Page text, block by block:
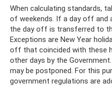
When calculating standards,
of weekends. If a day off and
the day off is transferred to
Exceptions are New Year
off that coincided with these
other days by the
may be postponed. For this
government regulations are